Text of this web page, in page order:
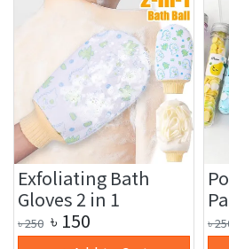
Exfoliating Bath
Gloves 2 in 1
৳250 ৳ 150 ৳